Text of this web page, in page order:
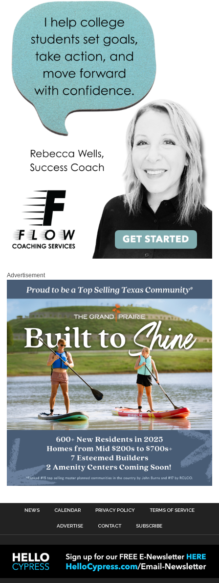
Advertisement
NEWS CALENDAR PRIVACY POLICY TERMS OF SERVICE
ADVERTISE CONTACT SUBSCRIBE